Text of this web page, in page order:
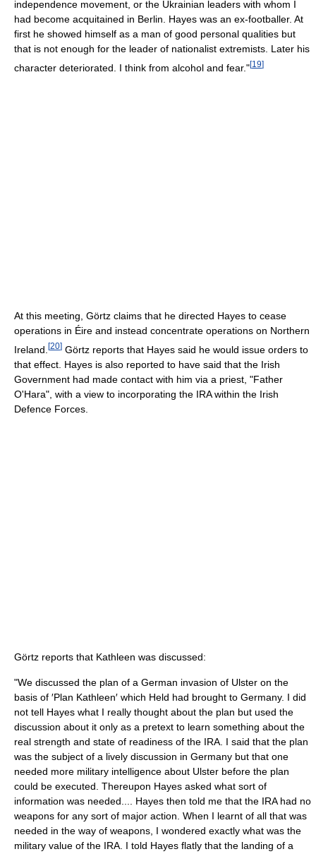
independence movement, or the Ukrainian leaders with whom I
had become acquitained in Berlin. Hayes was an ex-footballer. At
first he showed himself as a man of good personal qualities but
that is not enough for the leader of nationalist extremists. Later his
character deteriorated. I think from alcohol and fear."[19]
At this meeting, Görtz claims that he directed Hayes to cease
operations in Éire and instead concentrate operations on Northern
Ireland. [20] Görtz reports that Hayes said he would issue orders to
that effect. Hayes is also reported to have said that the Irish
Government had made contact with him via a priest, "Father
O'Hara", with a view to incorporating the IRA within the Irish
Defence Forces.
Görtz reports that Kathleen was discussed:
"We discussed the plan of a German invasion of Ulster on the
basis of ′Plan Kathleen′ which Held had brought to Germany. I did
not tell Hayes what I really thought about the plan but used the
discussion about it only as a pretext to learn something about the
real strength and state of readiness of the IRA. I said that the plan
was the subject of a lively discussion in Germany but that one
needed more military intelligence about Ulster before the plan
could be executed. Thereupon Hayes asked what sort of
information was needed.... Hayes then told me that the IRA had no
weapons for any sort of major action. When I learnt of all that was
needed in the way of weapons, I wondered exactly what was the
military value of the IRA. I told Hayes flatly that the landing of a